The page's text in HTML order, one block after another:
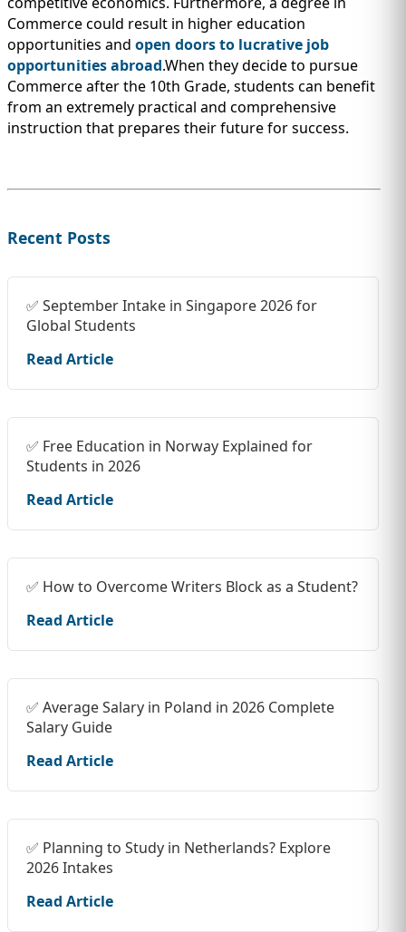
Commerce could result in higher education
opportunities and open doors to lucrative job
opportunities abroad.When they decide to pursue
Commerce after the 10th Grade, students can benefit
from an extremely practical and comprehensive
instruction that prepares their future for success.
Recent Posts
✅ September Intake in Singapore 2026 for
Global Students
Read Article
✅ Free Education in Norway Explained for
Students in 2026
Read Article
✅ How to Overcome Writers Block as a Student?
Read Article
✅ Average Salary in Poland in 2026 Complete
Salary Guide
Read Article
✅ Planning to Study in Netherlands? Explore
2026 Intakes
Read Article